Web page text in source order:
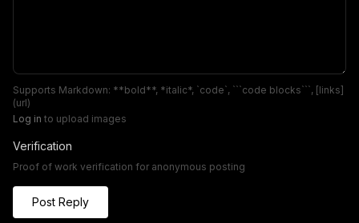
Supports Markdown: **bold**, *italic*, `code`, ```code blocks```, [links]
(url)
Log in to upload images
Verification
Proof of work verification for anonymous posting
Post Reply